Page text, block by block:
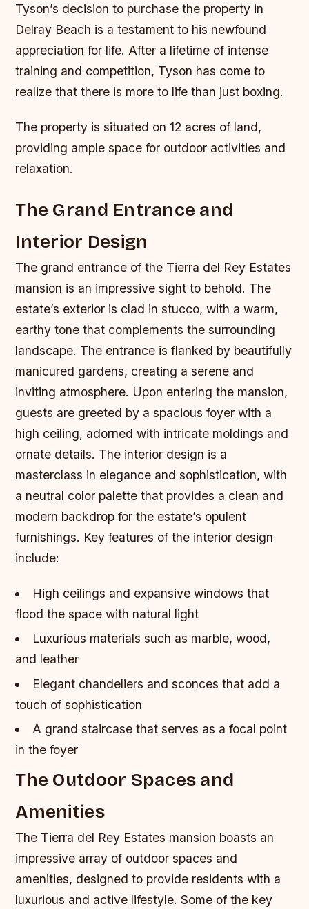
Tyson’s decision to purchase the property in
Delray Beach is a testament to his newfound
appreciation for life. After a lifetime of intense
training and competition, Tyson has come to
realize that there is more to life than just boxing.
The property is situated on 12 acres of land,
providing ample space for outdoor activities and
relaxation.
The Grand Entrance and
Interior Design
The grand entrance of the Tierra del Rey Estates
mansion is an impressive sight to behold. The
estate’s exterior is clad in stucco, with a warm,
earthy tone that complements the surrounding
landscape. The entrance is flanked by beautifully
manicured gardens, creating a serene and
inviting atmosphere. Upon entering the mansion,
guests are greeted by a spacious foyer with a
high ceiling, adorned with intricate moldings and
ornate details. The interior design is a
masterclass in elegance and sophistication, with
a neutral color palette that provides a clean and
modern backdrop for the estate’s opulent
furnishings. Key features of the interior design
include:
High ceilings and expansive windows that
flood the space with natural light
Luxurious materials such as marble, wood,
and leather
Elegant chandeliers and sconces that add a
touch of sophistication
A grand staircase that serves as a focal point
in the foyer
The Outdoor Spaces and
Amenities
The Tierra del Rey Estates mansion boasts an
impressive array of outdoor spaces and
amenities, designed to provide residents with a
luxurious and active lifestyle. Some of the key